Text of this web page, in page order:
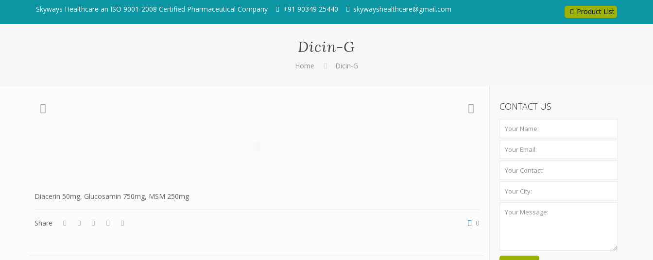
Skyways Healthcare an ISO 9001-2008 Certified Pharmaceutical Company +91 90349 25440 skywayshealthcare@gmail.com Product List
Dicin-G
Home Dicin-G
Diacerin 50mg, Glucosamin 750mg, MSM 250mg
Share 0
CONTACT US